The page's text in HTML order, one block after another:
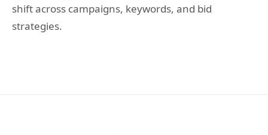
shift across campaigns, keywords, and bid
strategies.